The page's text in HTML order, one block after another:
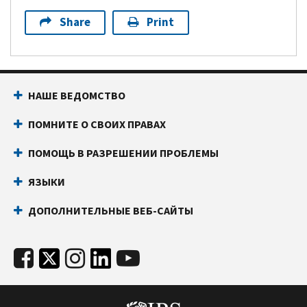
Share Print
НАШЕ ВЕДОМСТВО
ПОМНИТЕ О СВОИХ ПРАВАХ
ПОМОЩЬ В РАЗРЕШЕНИИ ПРОБЛЕМЫ
ЯЗЫКИ
ДОПОЛНИТЕЛЬНЫЕ ВЕБ-САЙТЫ